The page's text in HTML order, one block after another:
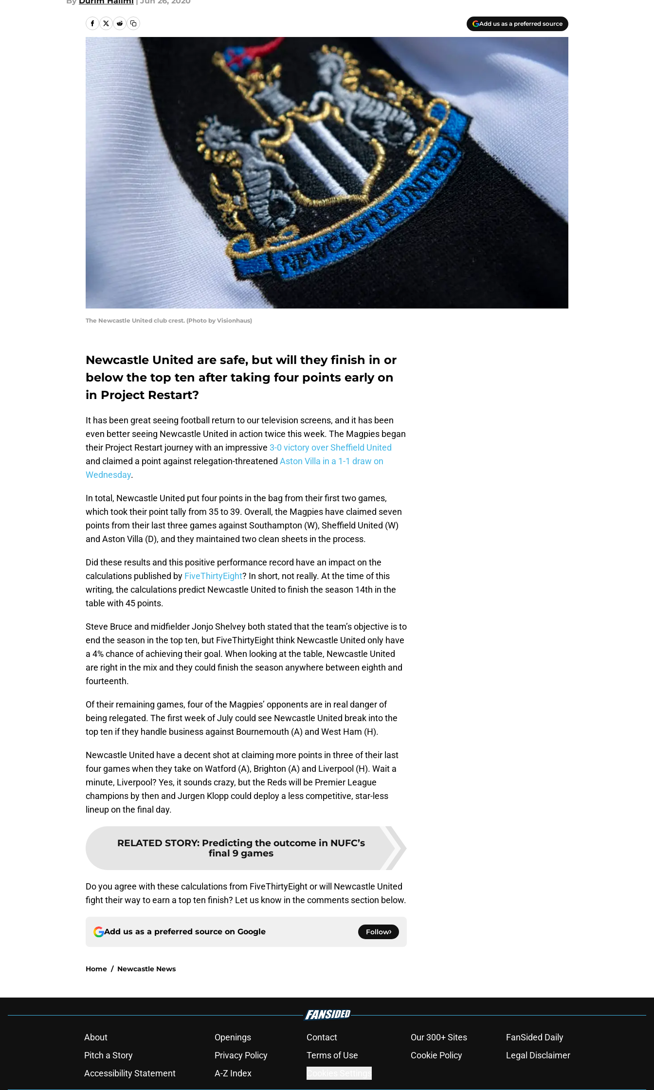
Add us as a preferred source
The Newcastle United club crest. (Photo by Visionhaus)
Newcastle United are safe, but will they finish in or
below the top ten after taking four points early on
in Project Restart?
It has been great seeing football return to our television screens, and it has been
even better seeing Newcastle United in action twice this week. The Magpies began
their Project Restart journey with an impressive 3-0 victory over Sheffield United
and claimed a point against relegation-threatened Aston Villa in a 1-1 draw on
Wednesday.
In total, Newcastle United put four points in the bag from their first two games,
which took their point tally from 35 to 39. Overall, the Magpies have claimed seven
points from their last three games against Southampton (W), Sheffield United (W)
and Aston Villa (D), and they maintained two clean sheets in the process.
Did these results and this positive performance record have an impact on the
calculations published by FiveThirtyEight? In short, not really. At the time of this
writing, the calculations predict Newcastle United to finish the season 14th in the
table with 45 points.
Steve Bruce and midfielder Jonjo Shelvey both stated that the team’s objective is to
end the season in the top ten, but FiveThirtyEight think Newcastle United only have
a 4% chance of achieving their goal. When looking at the table, Newcastle United
are right in the mix and they could finish the season anywhere between eighth and
fourteenth.
Of their remaining games, four of the Magpies’ opponents are in real danger of
being relegated. The first week of July could see Newcastle United break into the
top ten if they handle business against Bournemouth (A) and West Ham (H).
Newcastle United have a decent shot at claiming more points in three of their last
four games when they take on Watford (A), Brighton (A) and Liverpool (H). Wait a
minute, Liverpool? Yes, it sounds crazy, but the Reds will be Premier League
champions by then and Jurgen Klopp could deploy a less competitive, star-less
lineup on the final day.
RELATED STORY: Predicting the outcome in NUFC’s
final 9 games
Do you agree with these calculations from FiveThirtyEight or will Newcastle United
fight their way to earn a top ten finish? Let us know in the comments section below.
Add us as a preferred source on Google Follow
Home / Newcastle News
About Openings Contact Our 300+ Sites
FanSided Daily
Pitch a Story
Privacy Policy Terms of Use Cookie Policy
Legal Disclaimer
Accessibility Statement
A-Z Index